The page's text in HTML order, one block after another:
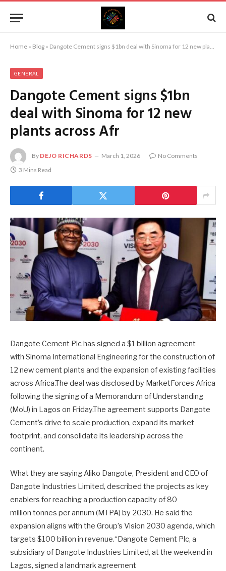
Home » Blog » Dangote Cement signs $1bn deal with Sinoma for 12 new plants across Afr
GENERAL
Dangote Cement signs $1bn
deal with Sinoma for 12 new
plants across Afr
By DEJO RICHARDS March 1, 2026
No Comments
3 Mins Read
Dangote Cement Plc has signed a $1 billion agreement
with Sinoma International Engineering for the construction of
12 new cement plants and the expansion of existing facilities
across Africa.The deal was disclosed by MarketForces Africa
following the signing of a Memorandum of Understanding
(MoU) in Lagos on Friday.The agreement supports Dangote
Cement’s drive to scale production, expand its market
footprint, and consolidate its leadership across the
continent.
What they are saying Aliko Dangote, President and CEO of
Dangote Industries Limited, described the projects as key
enablers for reaching a production capacity of 80
million tonnes per annum (MTPA) by 2030. He said the
expansion aligns with the Group’s Vision 2030 agenda, which
targets $100 billion in revenue.“Dangote Cement Plc, a
subsidiary of Dangote Industries Limited, at the weekend in
Lagos, signed a landmark agreement